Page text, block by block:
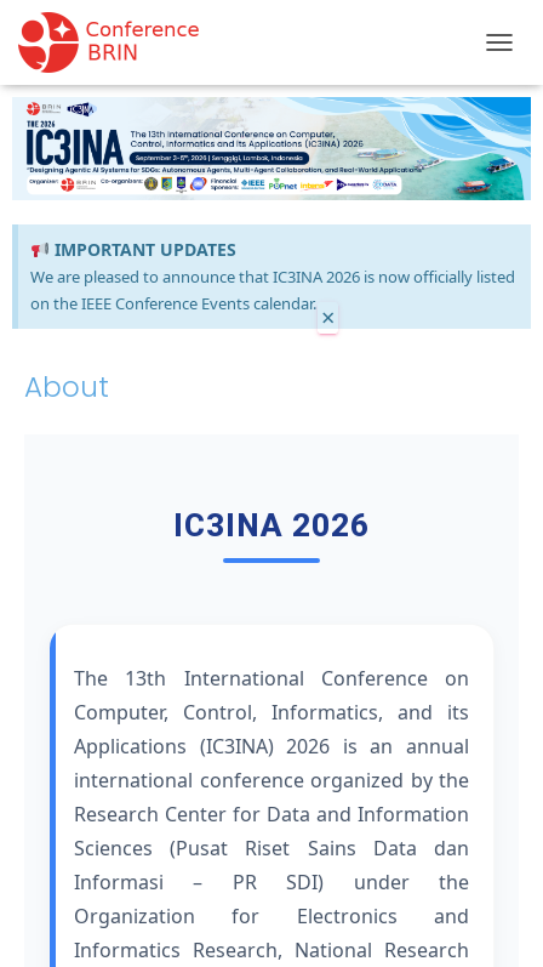
IMPORTANT UPDATES
We are pleased to announce that IC3INA 2026 is now officially listed
on the IEEE Conference Events calendar. ×
About
IC3INA 2026
The 13th International Conference on
Computer, Control, Informatics, and its
Applications (IC3INA) 2026 is an annual
international conference organized by the
Research Center for Data and Information
Sciences (Pusat Riset Sains Data dan
Informasi – PR SDI) under the
Organization for Electronics and
Informatics Research, National Research